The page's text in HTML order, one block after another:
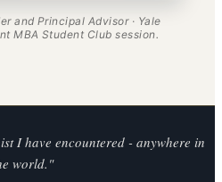
and Principal Advisor · Yale
MBA Student Club session.
I have encountered - anywhere in
world."